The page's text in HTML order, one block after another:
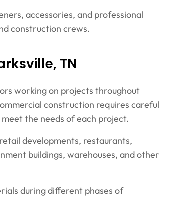
accessories, and professional
construction crews.
TN
working on projects throughout
construction requires careful
the needs of each project.
developments, restaurants,
buildings, warehouses, and other
during different phases of